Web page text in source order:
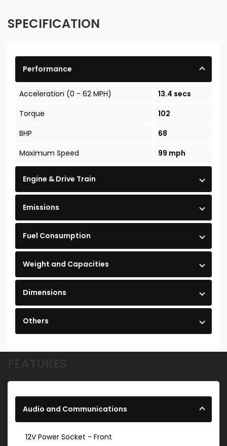
SPECIFICATION
Performance
Acceleration (0 - 62 MPH)
13.4 secs
Torque
102
BHP
68
Maximum Speed
99 mph
Engine & Drive Train
Emissions
Fuel Consumption
Weight and Capacities
Dimensions
Others
Audio and Communications
12V Power Socket - Front